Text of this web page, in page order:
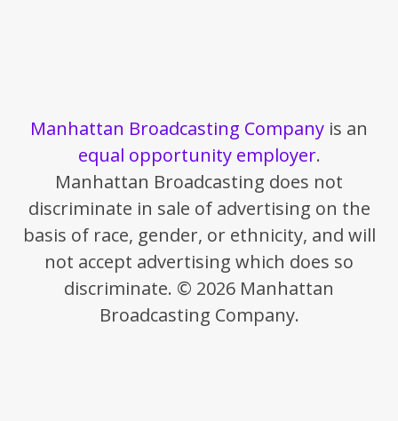
Manhattan Broadcasting Company is an
equal opportunity employer.
Manhattan Broadcasting does not
discriminate in sale of advertising on the
basis of race, gender, or ethnicity, and will
not accept advertising which does so
discriminate. © 2026 Manhattan
Broadcasting Company.